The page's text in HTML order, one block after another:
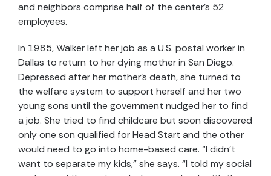
and neighbors comprise half of the center’s 52
employees.
In 1985, Walker left her job as a U.S. postal worker in
Dallas to return to her dying mother in San Diego.
Depressed after her mother’s death, she turned to
the welfare system to support herself and her two
young sons until the government nudged her to find
a job. She tried to find childcare but soon discovered
only one son qualified for Head Start and the other
would need to go into home-based care. “I didn’t
want to separate my kids,” she says. “I told my social